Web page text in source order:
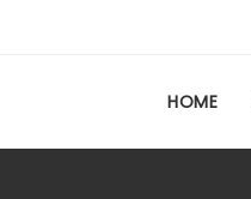
HOME